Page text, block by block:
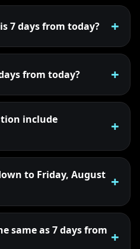
7 days from today?
from today?
include
to Friday, August
same as 7 days from